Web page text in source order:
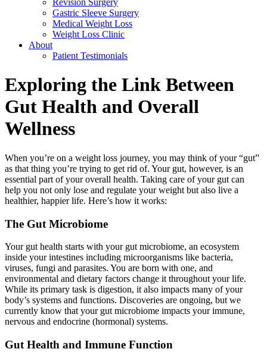
Revision Surgery
Gastric Sleeve Surgery
Medical Weight Loss
Weight Loss Clinic
About
Patient Testimonials
Exploring the Link Between
Gut Health and Overall
Wellness
When you’re on a weight loss journey, you may think of your “gut”
as that thing you’re trying to get rid of. Your gut, however, is an
essential part of your overall health. Taking care of your gut can
help you not only lose and regulate your weight but also live a
healthier, happier life. Here’s how it works:
The Gut Microbiome
Your gut health starts with your gut microbiome, an ecosystem
inside your intestines including microorganisms like bacteria,
viruses, fungi and parasites. You are born with one, and
environmental and dietary factors change it throughout your life.
While its primary task is digestion, it also impacts many of your
body’s systems and functions. Discoveries are ongoing, but we
currently know that your gut microbiome impacts your immune,
nervous and endocrine (hormonal) systems.
Gut Health and Immune Function